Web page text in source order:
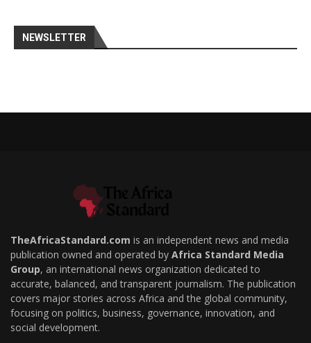
NEWSLETTER
TheAfricaStandard.com is an independent news and media
publication owned and operated by Africa Standard Media
Group, an international news organization dedicated to
accurate, balanced, and transparent journalism. The publication
covers major stories across Africa and the global community,
focusing on politics, business, governance, innovation, and
social development.